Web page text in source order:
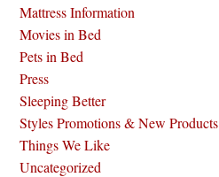
Mattress Information
Movies in Bed
Pets in Bed
Press
Sleeping Better
Styles Promotions & New Products
Things We Like
Uncategorized